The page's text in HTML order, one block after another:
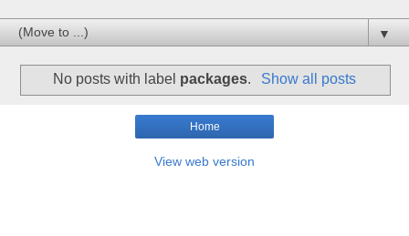
▼
No posts with label packages. Show all posts
Home
View web version